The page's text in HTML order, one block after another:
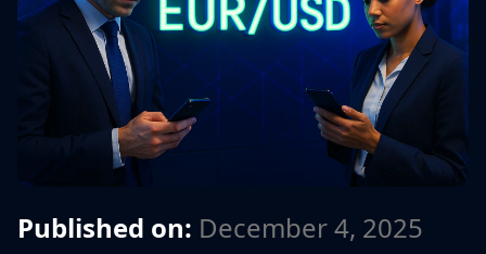
Published on: December 4, 2025